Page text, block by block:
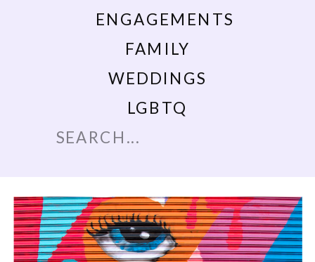
ENGAGEMENTS
FAMILY
WEDDINGS
LGBTQ
Search
for: